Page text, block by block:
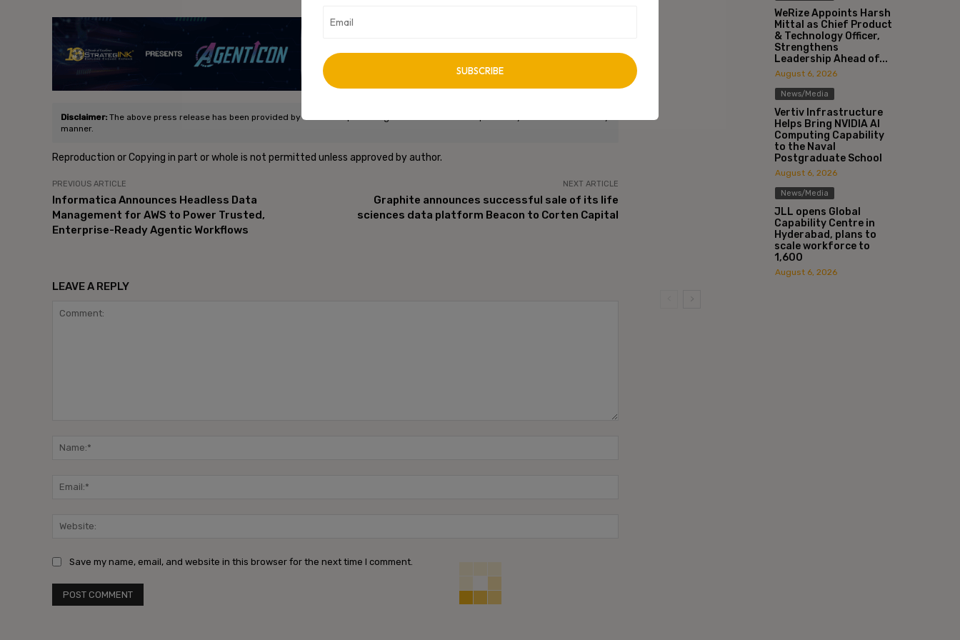
Disclaimer: The above press release has been provided by V360 Group. CXO Digital Pulse holds no responsibility for its content in any
manner.
Reproduction or Copying in part or whole is not permitted unless approved by author.
PREVIOUS ARTICLE
Informatica Announces Headless Data
Management for AWS to Power Trusted,
Enterprise-Ready Agentic Workflows
NEXT ARTICLE
Graphite announces successful sale of its life
sciences data platform Beacon to Corten Capital
LEAVE A REPLY
Save my name, email, and website in this browser for the next time I comment.
WeRize Appoints Harsh
Mittal as Chief Product
& Technology Officer,
Strengthens
Leadership Ahead of...
August 6, 2026
News/Media
Vertiv Infrastructure
Helps Bring NVIDIA AI
Computing Capability
to the Naval
Postgraduate School
August 6, 2026
News/Media
JLL opens Global
Capability Centre in
Hyderabad, plans to
scale workforce to
1,600
August 6, 2026